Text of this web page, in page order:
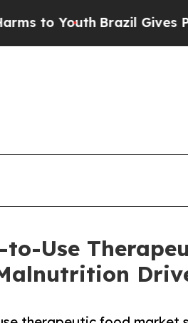
Brazil Gives Parents
to-Use